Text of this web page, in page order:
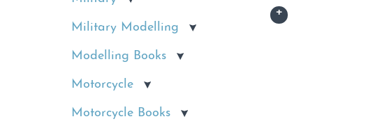
Military Modelling
Modelling Books
Motorcycle
Motorcycle Books